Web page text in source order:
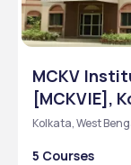
MCKV
[MCKVIE],
Kolkata, West
5 Courses